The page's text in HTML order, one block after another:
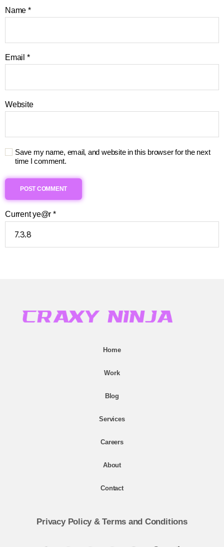
Name *
Email *
Website
Save my name, email, and website in this browser for the next
time I comment.
Current ye@r *
Home
Work
Blog
Services
Careers
About
Contact
Privacy Policy&Terms and Conditions